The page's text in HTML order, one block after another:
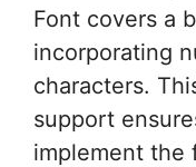
Font covers a
incorporating
characters.
support
implement the